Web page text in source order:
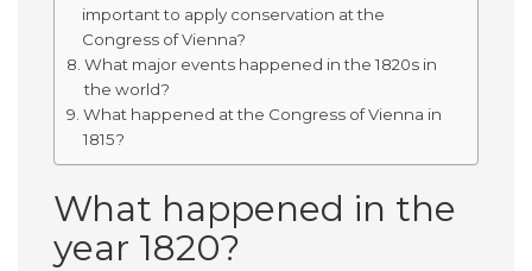
important to apply conservation at the
Congress of Vienna?
What major events happened in the 1820s in
the world?
What happened at the Congress of Vienna in
1815?
What happened in the
year 1820?